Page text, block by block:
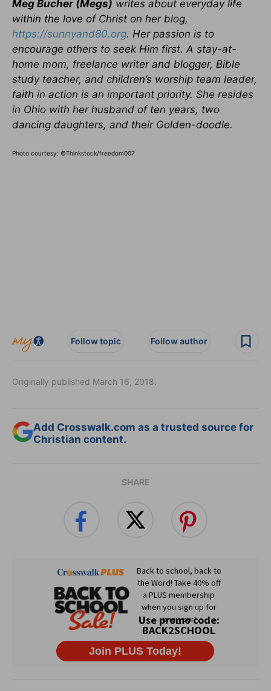
Meg Bucher (Megs) writes about everyday life
within the love of Christ on her blog,
https://sunnyand80.org. Her passion is to
encourage others to seek Him first. A stay-at-
home mom, freelance writer and blogger, Bible
study teacher, and children’s worship team leader,
faith in action is an important priority. She resides
in Ohio with her husband of ten years, two
dancing daughters, and their Golden-doodle.
Photo courtesy: ©Thinkstock/freedom007
Follow topic Follow author
Originally published March 16, 2018.
Add Crosswalk.com as a trusted source for
Christian content.
SHARE